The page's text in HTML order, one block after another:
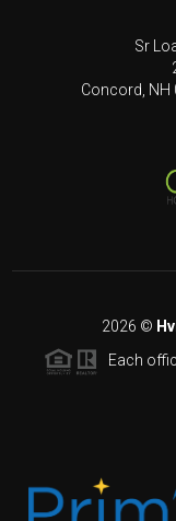
Sr
Concord, NH
2026 ©
Each